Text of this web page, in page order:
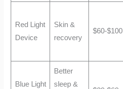
Red Light
Device
Skin &
recovery
$60-$100
Blue Light
Better
sleep &